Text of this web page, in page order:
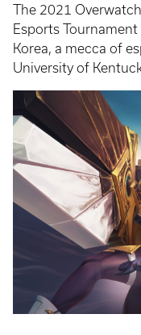
The 2021
Esports
Korea, a mecca of
University of